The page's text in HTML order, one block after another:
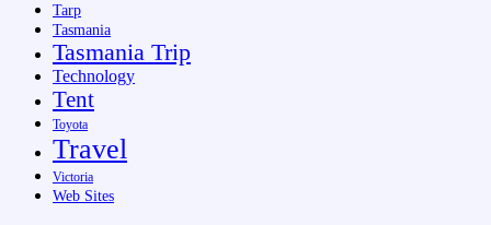
Tarp
Tasmania
Tasmania Trip
Technology
Tent
Toyota
Travel
Victoria
Web Sites